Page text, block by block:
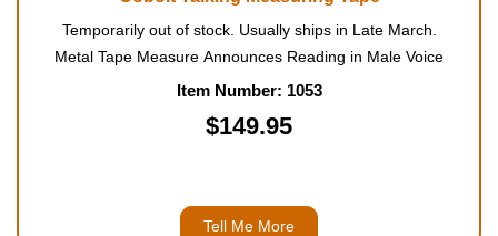
Temporarily out of stock. Usually ships in Late March.
Metal Tape Measure Announces Reading in Male Voice
Item Number: 1053
$149.95
Tell Me More